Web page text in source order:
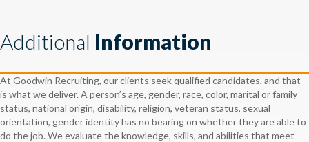
Additional Information
At Goodwin Recruiting, our clients seek qualified candidates, and that
is what we deliver. A person’s age, gender, race, color, marital or family
status, national origin, disability, religion, veteran status, sexual
orientation, gender identity has no bearing on whether they are able to
do the job. We evaluate the knowledge, skills, and abilities that meet